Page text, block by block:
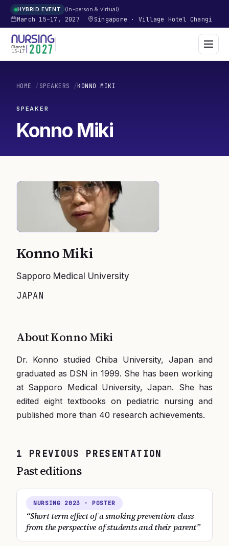
HYBRID EVENT In-person & virtual
March 15–17, 2027 Singapore · Village Hotel Changi
HOME / SPEAKERS /KONNO MIKI
SPEAKER
Konno Miki
KM
Konno Miki
Sapporo Medical University
JAPAN
AboutKonno Miki
Dr. Konno studied Chiba University, Japan and
graduated as DSN in 1999. She has been working
at Sapporo Medical University, Japan. She has
edited eight textbooks on pediatric nursing and
published more than 40 research achievements.
1 PREVIOUS PRESENTATION
Past editions
NURSING 2023 · POSTER
“Short term effect of a smoking prevention class
from the perspective of students and their parent”